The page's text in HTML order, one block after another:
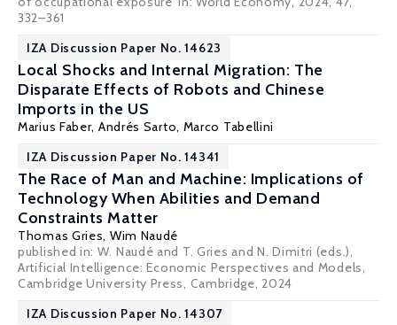
332–361
IZA Discussion Paper No. 14623
Local Shocks and Internal Migration: The
Disparate Effects of Robots and Chinese
Imports in the US
Marius Faber, Andrés Sarto, Marco Tabellini
IZA Discussion Paper No. 14341
The Race of Man and Machine: Implications of
Technology When Abilities and Demand
Constraints Matter
Thomas Gries, Wim Naudé
published in: W. Naudé and T. Gries and N. Dimitri (eds.),
Artificial Intelligence: Economic Perspectives and Models,
Cambridge University Press, Cambridge, 2024
IZA Discussion Paper No. 14307